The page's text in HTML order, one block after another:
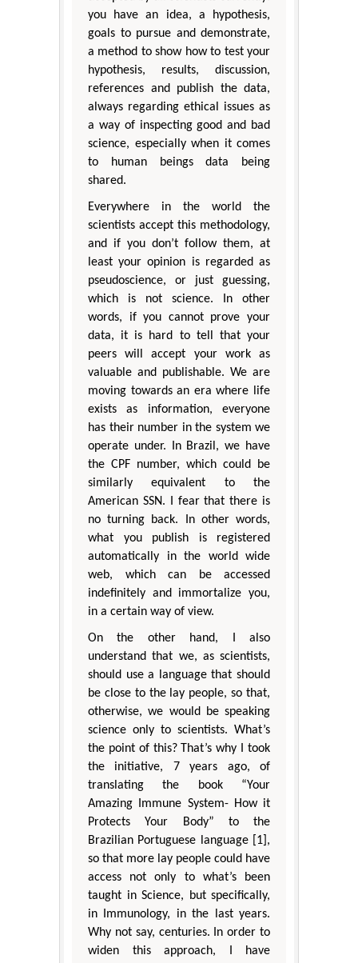
you have an idea, a hypothesis,
goals to pursue and demonstrate,
a method to show how to test your
hypothesis, results, discussion,
references and publish the data,
always regarding ethical issues as
a way of inspecting good and bad
science, especially when it comes
to human beings data being
shared.
Everywhere in the world the
scientists accept this methodology,
and if you don’t follow them, at
least your opinion is regarded as
pseudoscience, or just guessing,
which is not science. In other
words, if you cannot prove your
data, it is hard to tell that your
peers will accept your work as
valuable and publishable. We are
moving towards an era where life
exists as information, everyone
has their number in the system we
operate under. In Brazil, we have
the CPF number, which could be
similarly equivalent to the
American SSN. I fear that there is
no turning back. In other words,
what you publish is registered
automatically in the world wide
web, which can be accessed
indefinitely and immortalize you,
in a certain way of view.
On the other hand, I also
understand that we, as scientists,
should use a language that should
be close to the lay people, so that,
otherwise, we would be speaking
science only to scientists. What’s
the point of this? That’s why I took
the initiative, 7 years ago, of
translating the book “Your
Amazing Immune System- How it
Protects Your Body” to the
Brazilian Portuguese language [1],
so that more lay people could have
access not only to what’s been
taught in Science, but specifically,
in Immunology, in the last years.
Why not say, centuries. In order to
widen this approach, I have